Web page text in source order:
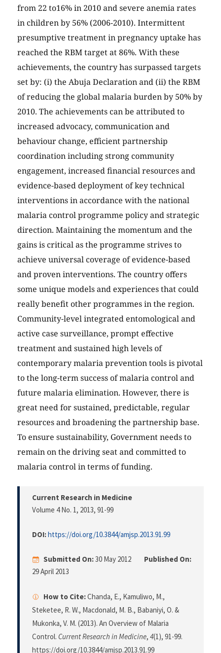
from 22 to16% in 2010 and severe anemia rates
in children by 56% (2006-2010). Intermittent
presumptive treatment in pregnancy uptake has
reached the RBM target at 86%. With these
achievements, the country has surpassed targets
set by: (i) the Abuja Declaration and (ii) the RBM
of reducing the global malaria burden by 50% by
2010. The achievements can be attributed to
increased advocacy, communication and
behaviour change, efficient partnership
coordination including strong community
engagement, increased financial resources and
evidence-based deployment of key technical
interventions in accordance with the national
malaria control programme policy and strategic
direction. Maintaining the momentum and the
gains is critical as the programme strives to
achieve universal coverage of evidence-based
and proven interventions. The country offers
some unique models and experiences that could
really benefit other programmes in the region.
Community-level integrated entomological and
active case surveillance, prompt effective
treatment and sustained high levels of
contemporary malaria prevention tools is pivotal
to the long-term success of malaria control and
future malaria elimination. However, there is
great need for sustained, predictable, regular
resources and broadening the partnership base.
To ensure sustainability, Government needs to
remain on the driving seat and committed to
malaria control in terms of funding.
Current Research in Medicine
Volume 4 No. 1, 2013, 91-99
DOI:https://doi.org/10.3844/amjsp.2013.91.99
Submitted On:30 May 2012
Published On:
29 April 2013
How to Cite:Chanda, E., Kamuliwo, M.,
Steketee, R. W., Macdonald, M. B., Babaniyi, O. &
Mukonka, V. M. (2013). An Overview of Malaria
Control. Current Research in Medicine, 4(1), 91-99.
https://doi.org/10.3844/amjsp.2013.91.99